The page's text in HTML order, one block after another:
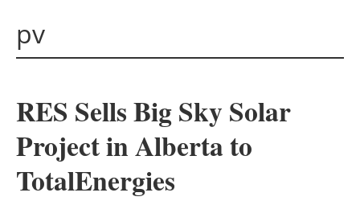
Solar
Bioenergy
Other renewables
pv
RES Sells Big Sky Solar
Project in Alberta to
TotalEnergies